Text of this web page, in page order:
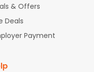
to Chennai Flights
Flights
Flights
New York to Che
& Offers
Deals
Payment